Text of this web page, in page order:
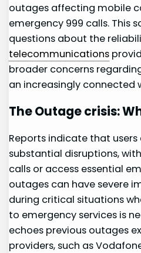
outages affecting mobile
emergency 999 calls. This
questions about the
telecommunications
broader concerns
an increasingly connected
The ‍Outage crisis:
Reports indicate ​that users
substantial disruptions,
⁣calls or access essential
outages can have severe
during critical situations
to emergency services is
echoes previous outages
providers, such as